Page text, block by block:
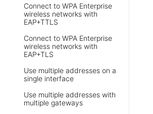
Connect to WPA Enterprise
wireless networks with
EAP+TTLS
Connect to WPA Enterprise
wireless networks with
EAP+TLS
Use multiple addresses on a
single interface
Use multiple addresses with
multiple gateways